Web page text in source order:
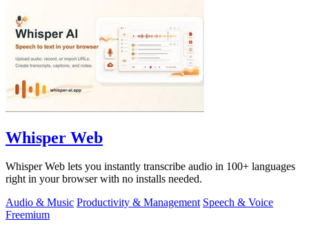
Whisper Web
Whisper Web lets you instantly transcribe audio in 100+ languages
right in your browser with no installs needed.
Audio & Music Productivity & Management Speech & Voice
Freemium